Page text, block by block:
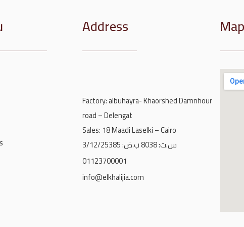
Address
Factory: albuhayra- Khaorshed Damnhour
road – Delengat
Sales: 18 Maadi Laselki – Cairo
س.ت: 8038 ب.ض: 3/12/25385
01123700001
info@elkhalijia.com
Map